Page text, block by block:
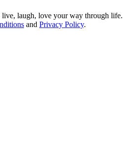
laugh, love your way through life.
and Privacy Policy.